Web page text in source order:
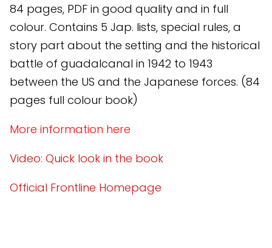
84 pages, PDF in good quality and in full
colour. Contains 5 Jap. lists, special rules, a
story part about the setting and the historical
battle of guadalcanal in 1942 to 1943
between the US and the Japanese forces. (84
pages full colour book)
More information here
Video: Quick look in the book
Official Frontline Homepage